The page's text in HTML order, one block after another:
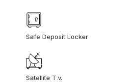
Safe Deposit Locker
Satellite T.v.